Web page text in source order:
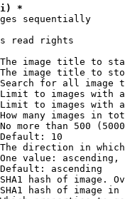
*
sequentially
read rights
image title to
image title to
for all image
to images with
to images with
many images in
more than 500
10
direction in
value: ascending,
ascending
hash of image.
hash of image in